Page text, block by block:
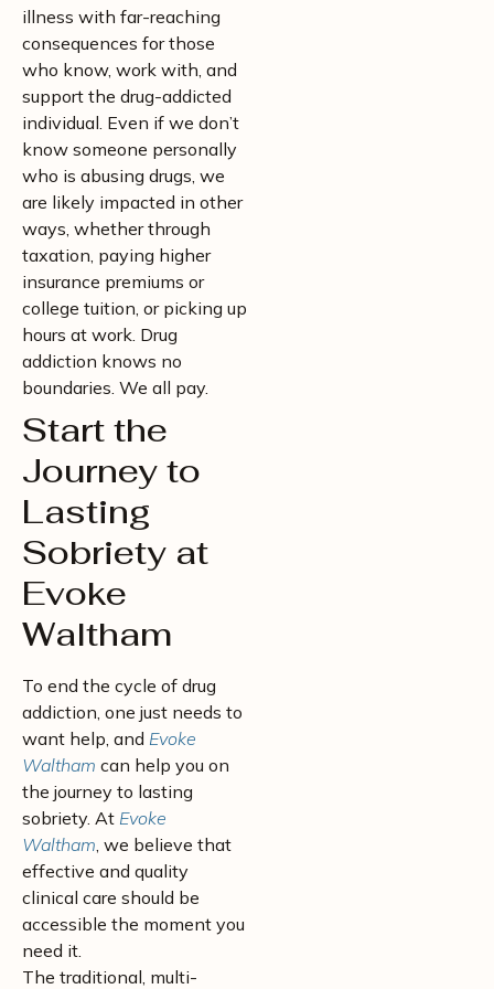
illness with far-reaching
consequences for those
who know, work with, and
support the drug-addicted
individual. Even if we don’t
know someone personally
who is abusing drugs, we
are likely impacted in other
ways, whether through
taxation, paying higher
insurance premiums or
college tuition, or picking up
hours at work. Drug
addiction knows no
boundaries. We all pay.
Start the
Journey to
Lasting
Sobriety at
Evoke
Waltham
To end the cycle of drug
addiction, one just needs to
want help, and Evoke
Waltham can help you on
the journey to lasting
sobriety. At Evoke
Waltham , we believe that
effective and quality
clinical care should be
accessible the moment you
need it.
The traditional, multi-